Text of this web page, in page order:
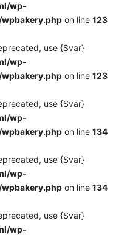
wp-
on line 123
use {$var}
wp-
on line 123
use {$var}
wp-
on line 134
use {$var}
wp-
on line 134
use {$var}
wp-